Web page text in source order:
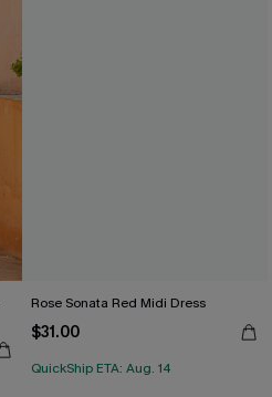
Rose Sonata Red Midi Dress
$31.00
QuickShip ETA: Aug. 14